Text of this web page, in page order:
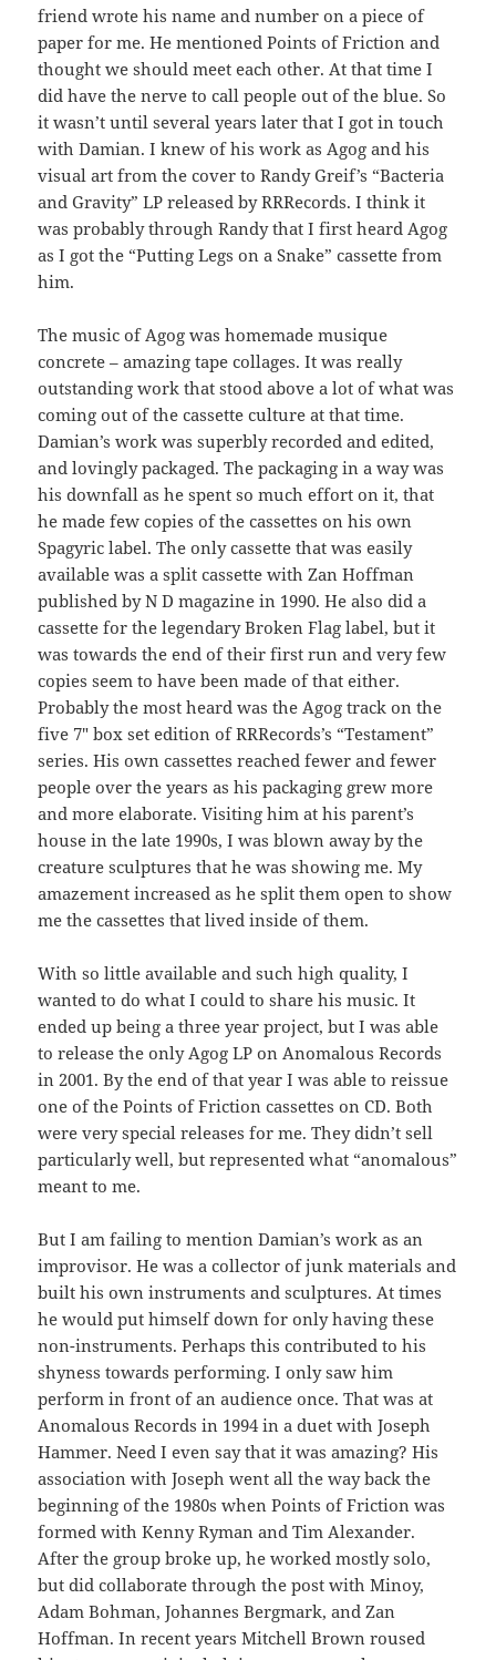
friend wrote his name and number on a piece of
paper for me. He mentioned Points of Friction and
thought we should meet each other. At that time I
did have the nerve to call people out of the blue. So
it wasn’t until several years later that I got in touch
with Damian. I knew of his work as Agog and his
visual art from the cover to Randy Greif’s “Bacteria
and Gravity” LP released by RRRecords. I think it
was probably through Randy that I first heard Agog
as I got the “Putting Legs on a Snake” cassette from
him.
The music of Agog was homemade musique
concrete – amazing tape collages. It was really
outstanding work that stood above a lot of what was
coming out of the cassette culture at that time.
Damian’s work was superbly recorded and edited,
and lovingly packaged. The packaging in a way was
his downfall as he spent so much effort on it, that
he made few copies of the cassettes on his own
Spagyric label. The only cassette that was easily
available was a split cassette with Zan Hoffman
published by N D magazine in 1990. He also did a
cassette for the legendary Broken Flag label, but it
was towards the end of their first run and very few
copies seem to have been made of that either.
Probably the most heard was the Agog track on the
five 7″ box set edition of RRRecords’s “Testament”
series. His own cassettes reached fewer and fewer
people over the years as his packaging grew more
and more elaborate. Visiting him at his parent’s
house in the late 1990s, I was blown away by the
creature sculptures that he was showing me. My
amazement increased as he split them open to show
me the cassettes that lived inside of them.
With so little available and such high quality, I
wanted to do what I could to share his music. It
ended up being a three year project, but I was able
to release the only Agog LP on Anomalous Records
in 2001. By the end of that year I was able to reissue
one of the Points of Friction cassettes on CD. Both
were very special releases for me. They didn’t sell
particularly well, but represented what “anomalous”
meant to me.
But I am failing to mention Damian’s work as an
improvisor. He was a collector of junk materials and
built his own instruments and sculptures. At times
he would put himself down for only having these
non-instruments. Perhaps this contributed to his
shyness towards performing. I only saw him
perform in front of an audience once. That was at
Anomalous Records in 1994 in a duet with Joseph
Hammer. Need I even say that it was amazing? His
association with Joseph went all the way back the
beginning of the 1980s when Points of Friction was
formed with Kenny Ryman and Tim Alexander.
After the group broke up, he worked mostly solo,
but did collaborate through the post with Minoy,
Adam Bohman, Johannes Bergmark, and Zan
Hoffman. In recent years Mitchell Brown roused